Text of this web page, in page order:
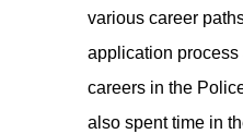
various career
application
careers in the
also spent time in